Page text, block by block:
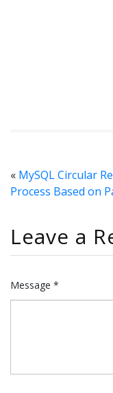
« MySQL Circular
Process Based on
Leave a
Message *